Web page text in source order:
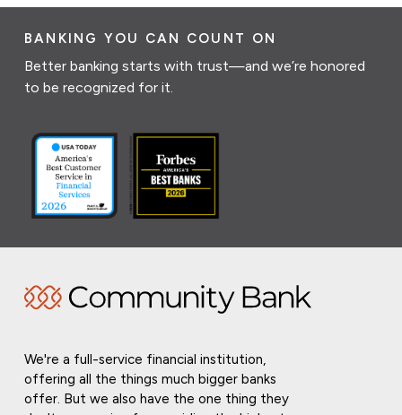
BANKING YOU CAN COUNT ON
Better banking starts with trust—and we’re honored
to be recognized for it.
We're a full-service financial institution,
offering all the things much bigger banks
offer. But we also have the one thing they